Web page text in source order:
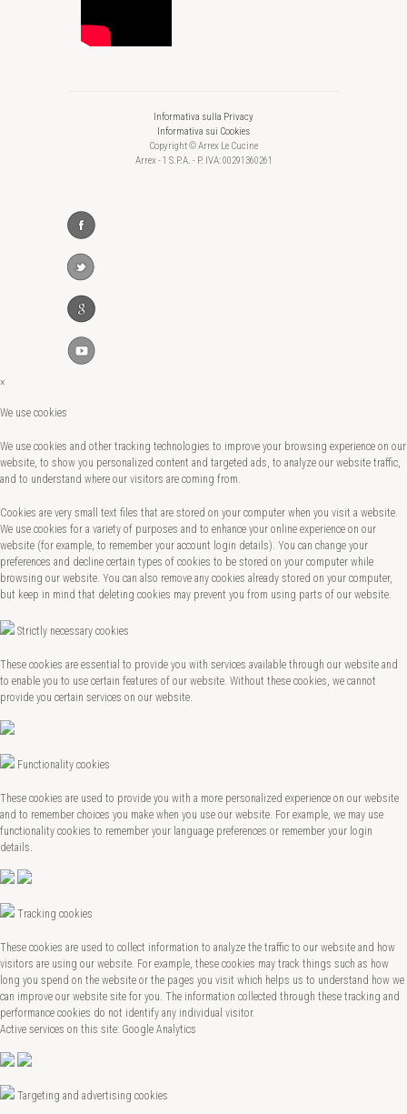
Informativa sulla Privacy
Informativa sui Cookies
Copyright © Arrex Le Cucine
Arrex - 1 S.P.A. - P. IVA: 00291360261
×
We use cookies
We use cookies and other tracking technologies to improve your browsing experience on our
website, to show you personalized content and targeted ads, to analyze our website traffic,
and to understand where our visitors are coming from.
Cookies are very small text files that are stored on your computer when you visit a website.
We use cookies for a variety of purposes and to enhance your online experience on our
website (for example, to remember your account login details). You can change your
preferences and decline certain types of cookies to be stored on your computer while
browsing our website. You can also remove any cookies already stored on your computer,
but keep in mind that deleting cookies may prevent you from using parts of our website.
Strictly necessary cookies
These cookies are essential to provide you with services available through our website and
to enable you to use certain features of our website. Without these cookies, we cannot
provide you certain services on our website.
Functionality cookies
These cookies are used to provide you with a more personalized experience on our website
and to remember choices you make when you use our website. For example, we may use
functionality cookies to remember your language preferences or remember your login
details.
Tracking cookies
These cookies are used to collect information to analyze the traffic to our website and how
visitors are using our website. For example, these cookies may track things such as how
long you spend on the website or the pages you visit which helps us to understand how we
can improve our website site for you. The information collected through these tracking and
performance cookies do not identify any individual visitor.
Active services on this site: Google Analytics
Targeting and advertising cookies